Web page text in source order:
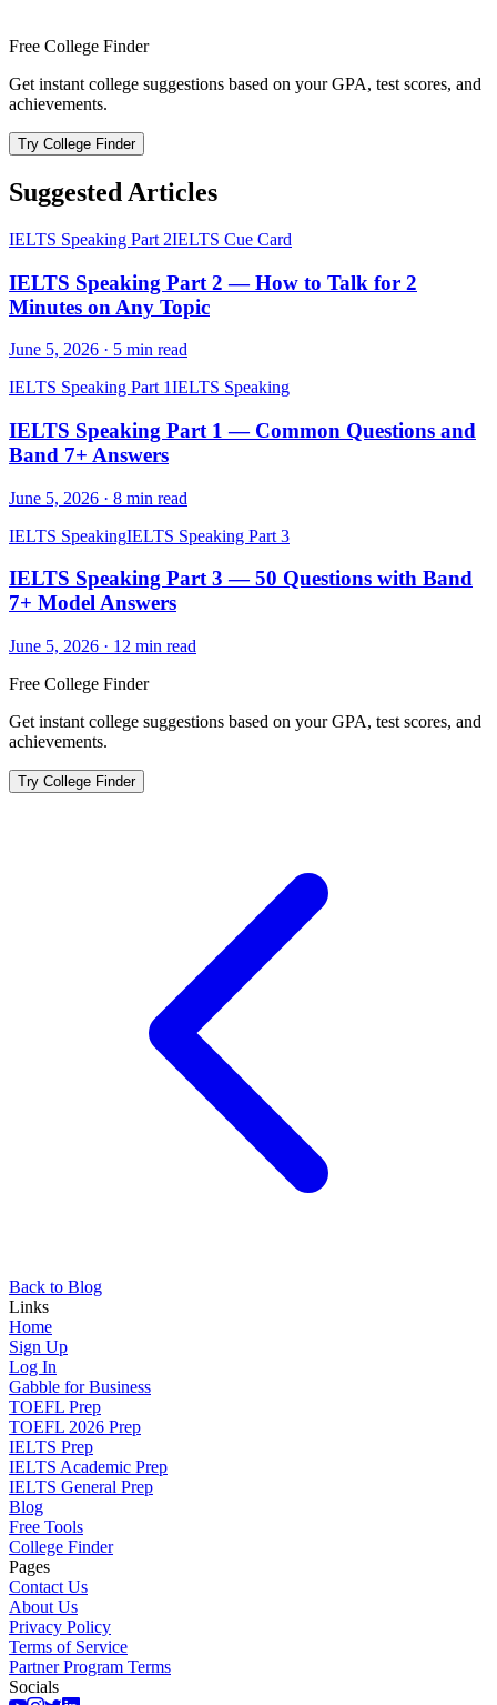
Free College Finder
Get instant college suggestions based on your GPA, test scores, and
achievements.
Try College Finder
Suggested Articles
IELTS Speaking Part 2IELTS Cue Card
IELTS Speaking Part 2 — How to Talk for 2
Minutes on Any Topic
June 5, 2026 · 5 min read
IELTS Speaking Part 1IELTS Speaking
IELTS Speaking Part 1 — Common Questions and
Band 7+ Answers
June 5, 2026 · 8 min read
IELTS SpeakingIELTS Speaking Part 3
IELTS Speaking Part 3 — 50 Questions with Band
7+ Model Answers
June 5, 2026 · 12 min read
Free College Finder
Get instant college suggestions based on your GPA, test scores, and
achievements.
Try College Finder
Back to Blog
Links
Home
Sign Up
Log In
Gabble for Business
TOEFL Prep
TOEFL 2026 Prep
IELTS Prep
IELTS Academic Prep
IELTS General Prep
Blog
Free Tools
College Finder
Pages
Contact Us
About Us
Privacy Policy
Terms of Service
Partner Program Terms
Socials